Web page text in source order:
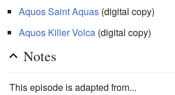
AquosSaint Aquas (digital copy)
Aquos Killer Volca (digital copy)
Notes
This episode is adapted from...